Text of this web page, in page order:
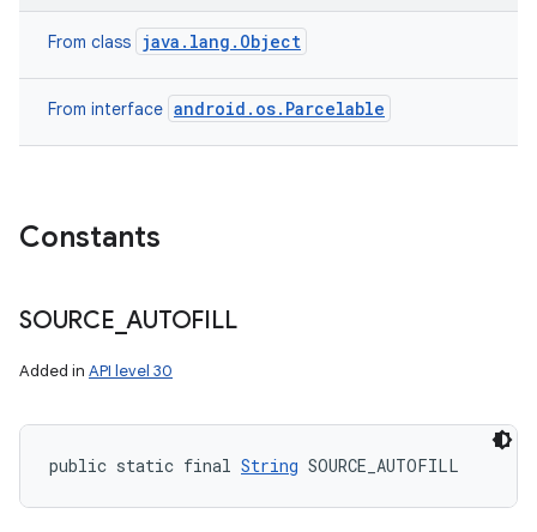
From class java.lang.Object
From interface android.os.Parcelable
Constants
SOURCE _AUTOFILL
Added in API level 30
public static final String SOURCE_AUTOFILL